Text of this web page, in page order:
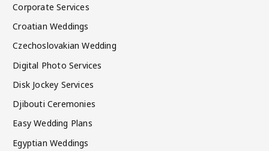
Corporate Services
Croatian Weddings
Czechoslovakian Wedding
Digital Photo Services
Disk Jockey Services
Djibouti Ceremonies
Easy Wedding Plans
Egyptian Weddings